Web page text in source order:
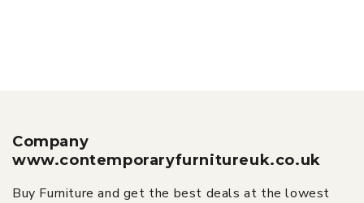
Company
www.contemporaryfurnitureuk.co.uk
Buy Furniture and get the best deals at the lowest